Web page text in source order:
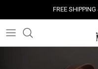
FREE
Leather Jackets
Tech & Fabric Jackets
Jackets
Custom Jackets
Our Story
Press & Mentions
Corporate Gifts
Help Center
Gifts For Him
Clearance - 50% OFF
Factory Seconds - 40%